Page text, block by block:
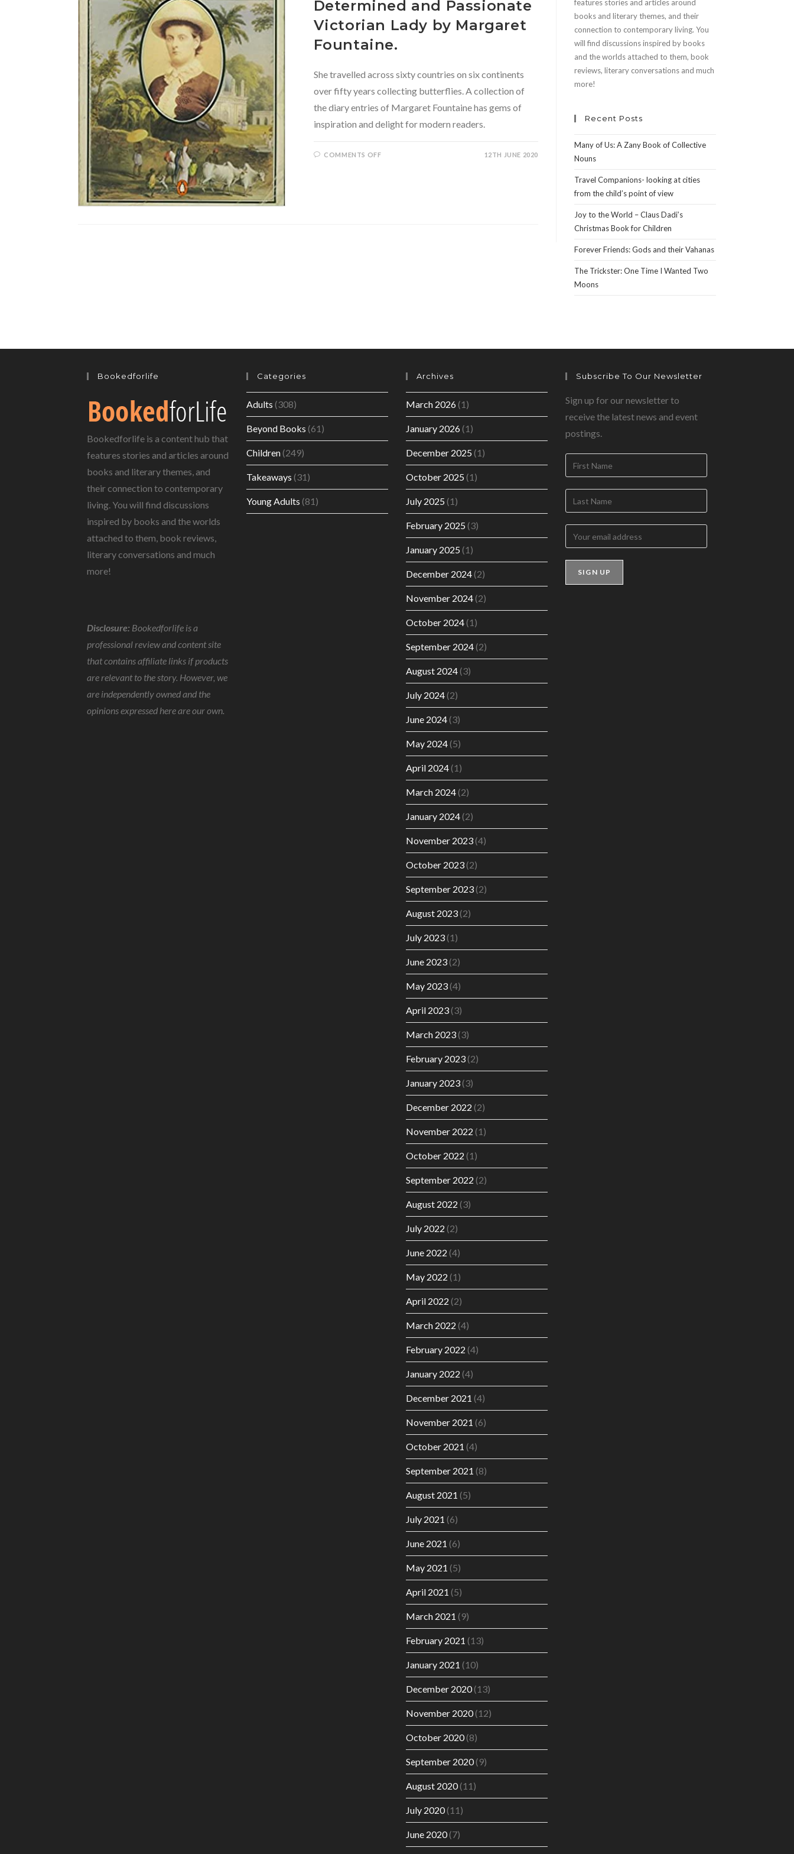
Determined and Passionate
Victorian Lady by Margaret
Fountaine.
She travelled across sixty countries on six continents
over fifty years collecting butterflies. A collection of
the diary entries of Margaret Fountaine has gems of
inspiration and delight for modern readers.
COMMENTS OFFON 12TH JUNE 2020
features stories and articles around
books and literary themes, and their
connection to contemporary living. You
will find discussions inspired by books
and the worlds attached to them, book
reviews, literary conversations and much
more!
Recent Posts
Many of Us: A Zany Book of Collective
Nouns
Travel Companions- looking at cities
from the child’s point of view
Joy to the World – Claus Dadi’s
Christmas Book for Children
Forever Friends: Gods and their Vahanas
The Trickster: One Time I Wanted Two
Moons
Bookedforlife
Bookedforlife is a content hub that
features stories and articles around
books and literary themes, and
their connection to contemporary
living. You will find discussions
inspired by books and the worlds
attached to them, book reviews,
literary conversations and much
more!
Disclosure: Bookedforlife is a
professional review and content site
that contains affiliate links if products
are relevant to the story. However, we
are independently owned and the
opinions expressed here are our own.
Categories
Adults (308)
Beyond Books (61)
Children(249)
Takeaways (31)
Young Adults (81)
Archives
March 2026(1)
January 2026(1)
December 2025 (1)
October 2025 (1)
July 2025 (1)
February 2025 (3)
January 2025 (1)
December 2024(2)
November 2024(2)
October 2024(1)
September 2024(2)
August 2024(3)
July 2024(2)
June 2024(3)
May 2024(5)
April 2024(1)
March 2024(2)
January 2024(2)
November 2023(4)
October 2023(2)
September 2023(2)
August 2023(2)
July 2023(1)
June 2023(2)
May 2023(4)
April 2023(3)
March 2023(3)
February 2023(2)
January 2023(3)
December 2022 (2)
November 2022 (1)
October 2022 (1)
September 2022 (2)
August 2022 (3)
July 2022 (2)
June 2022 (4)
May 2022 (1)
April 2022 (2)
March 2022 (4)
February 2022 (4)
January 2022 (4)
December 2021 (4)
November 2021 (6)
October 2021 (4)
September 2021 (8)
August 2021 (5)
July 2021 (6)
June 2021 (6)
May 2021 (5)
April 2021 (5)
March 2021 (9)
February 2021 (13)
January 2021 (10)
December 2020(13)
November 2020(12)
October 2020(8)
September 2020(9)
August 2020(11)
July 2020(11)
June 2020(7)
Subscribe To Our Newsletter
Sign up for our newsletter to
receive the latest news and event
postings.